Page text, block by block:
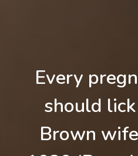
Every
should
Brown